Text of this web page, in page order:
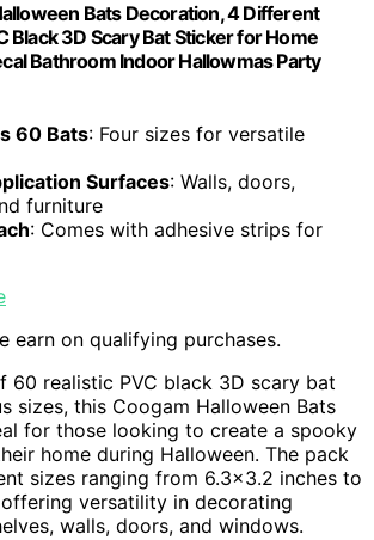
Bats Decoration, 4 Different
Black 3D Scary Bat Sticker for Home
Bathroom Indoor Hallowmas Party
60 Bats: Four sizes for versatile
Surfaces: Walls, doors,
furniture
: Comes with adhesive strips for
earn on qualifying purchases.
60 realistic PVC black 3D scary bat
sizes, this Coogam Halloween Bats
for those looking to create a spooky
home during Halloween. The pack
sizes ranging from 6.3×3.2 inches to
versatility in decorating
walls, doors, and windows.